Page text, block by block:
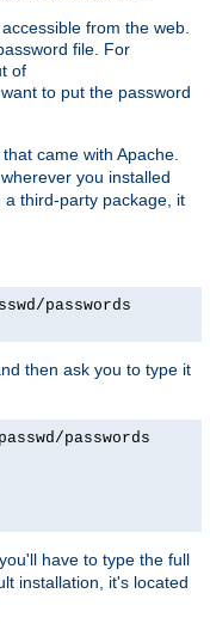
from the web.
file. For
of
want to put the password
came with Apache.
you installed
a third-party package, it
passwords
then ask you to type it
passwords
have to type the full
installation, it's located